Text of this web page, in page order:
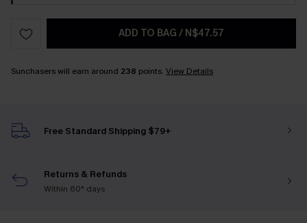
ADD TO BAG / N$47.57
Sunchasers will earn around 238 points. View Details
Free Standard Shipping $79+
Returns & Refunds
Within 60* days